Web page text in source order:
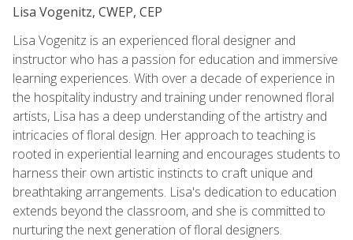
Lisa Vogenitz, CWEP, CEP
Lisa Vogenitz is an experienced floral designer and
instructor who has a passion for education and immersive
learning experiences. With over a decade of experience in
the hospitality industry and training under renowned floral
artists, Lisa has a deep understanding of the artistry and
intricacies of floral design. Her approach to teaching is
rooted in experiential learning and encourages students to
harness their own artistic instincts to craft unique and
breathtaking arrangements. Lisa's dedication to education
extends beyond the classroom, and she is committed to
nurturing the next generation of floral designers.